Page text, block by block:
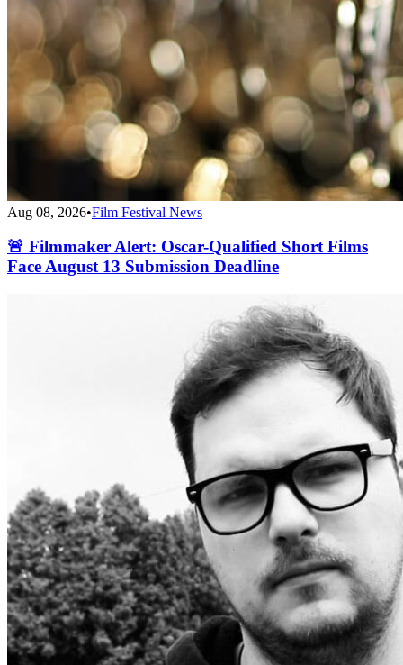
Aug 08, 2026•Film Festival News
🚨 Filmmaker Alert: Oscar-Qualified Short Films
Face August 13 Submission Deadline